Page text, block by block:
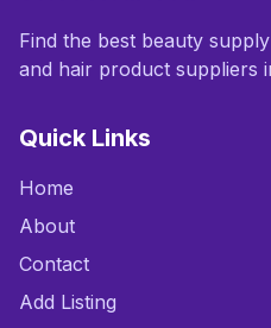
Find the best beauty
and hair product suppliers
Quick Links
Home
About
Contact
Add Listing